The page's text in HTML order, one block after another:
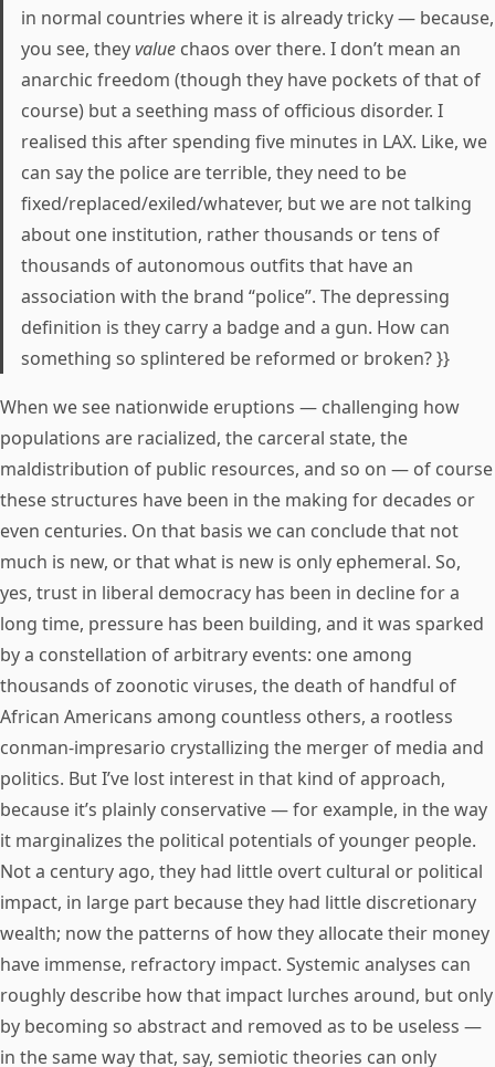
in normal countries where it is already tricky — because,
you see, theyvalue chaos over there. I don’t mean an
anarchic freedom (though they have pockets of that of
course) but a seething mass of officious disorder. I
realised this after spending five minutes in LAX. Like, we
can say the police are terrible, they need to be
fixed/replaced/exiled/whatever, but we are not talking
about one institution, rather thousands or tens of
thousands of autonomous outfits that have an
association with the brand “police”. The depressing
definition is they carry a badge and a gun. How can
something so splintered be reformed or broken? }}
When we see nationwide eruptions — challenging how
populations are racialized, the carceral state, the
maldistribution of public resources, and so on — of course
these structures have been in the making for decades or
even centuries. On that basis we can conclude that not
much is new, or that what is new is only ephemeral. So,
yes, trust in liberal democracy has been in decline for a
long time, pressure has been building, and it was sparked
by a constellation of arbitrary events: one among
thousands of zoonotic viruses, the death of handful of
African Americans among countless others, a rootless
conman-impresario crystallizing the merger of media and
politics. But I’ve lost interest in that kind of approach,
because it’s plainly conservative — for example, in the way
it marginalizes the political potentials of younger people.
Not a century ago, they had little overt cultural or political
impact, in large part because they had little discretionary
wealth; now the patterns of how they allocate their money
have immense, refractory impact. Systemic analyses can
roughly describe how that impact lurches around, but only
by becoming so abstract and removed as to be useless —
in the same way that, say, semiotic theories can only